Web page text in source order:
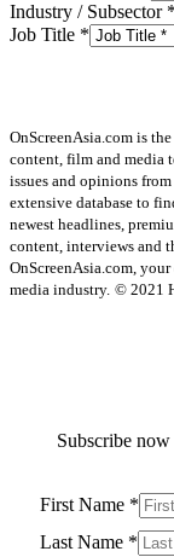
Industry / Subsector *
Job Title *
OnScreenAsia.com is
content, film and media
issues and opinions
extensive database to
newest headlines,
content, interviews and
OnScreenAsia.com,
media industry. © 2021
Subscribe
First Name *
Last Name *